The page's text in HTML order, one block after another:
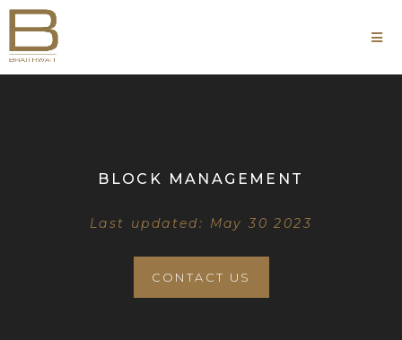
BLOCK MANAGEMENT
Last updated: May 30 2023
CONTACT US